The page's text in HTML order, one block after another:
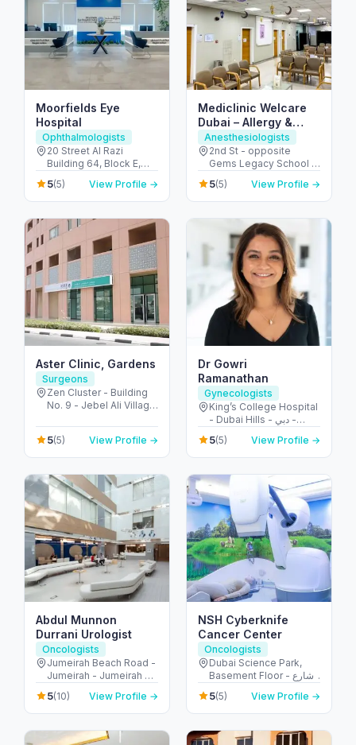
Moorfields Eye
Hospital
Ophthalmologists
20 Street Al Razi
Building 64, Block E,
Floor 3 - Umm Hurair 2 -
Dubai Healthcare City -
Dubai - United Arab
5(5) View Profile →
Mediclinic Welcare
Dubai – Allergy &
Specialist Hospital in
Al Garhoud
Anesthesiologists
2nd St - opposite
Gems Legacy School -
Al Garhoud - Dubai -
United Arab Emirates
5(5) View Profile →
Aster Clinic, Gardens
Surgeons
Zen Cluster - Building
No. 9 - Jebel Ali Village
Dubai - United Arab
Emirates
5(5) View Profile →
Dr Gowri
Ramanathan
Gynecologists
King’s College Hospital
- Dubai Hills - دبي -
United Arab Emirates
5(5) View Profile →
Abdul Munnon
Durrani Urologist
Oncologists
Jumeirah Beach Road -
Jumeirah - Jumeirah 2 -
Dubai - United Arab
Emirates
5(10) View Profile →
NSH Cyberknife
Cancer Center
Oncologists
Dubai Science Park,
Basement Floor - شارع
أم سقيم - البرشاء - جنوب
البرشاء - دبي - United
Arab Emirates
5(5) View Profile →